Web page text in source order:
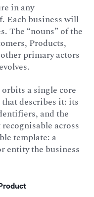
in any
Each business will
The “nouns” of the
Products,
primary actors
a single core
describes it: its
and the
across
template: a
entity the business